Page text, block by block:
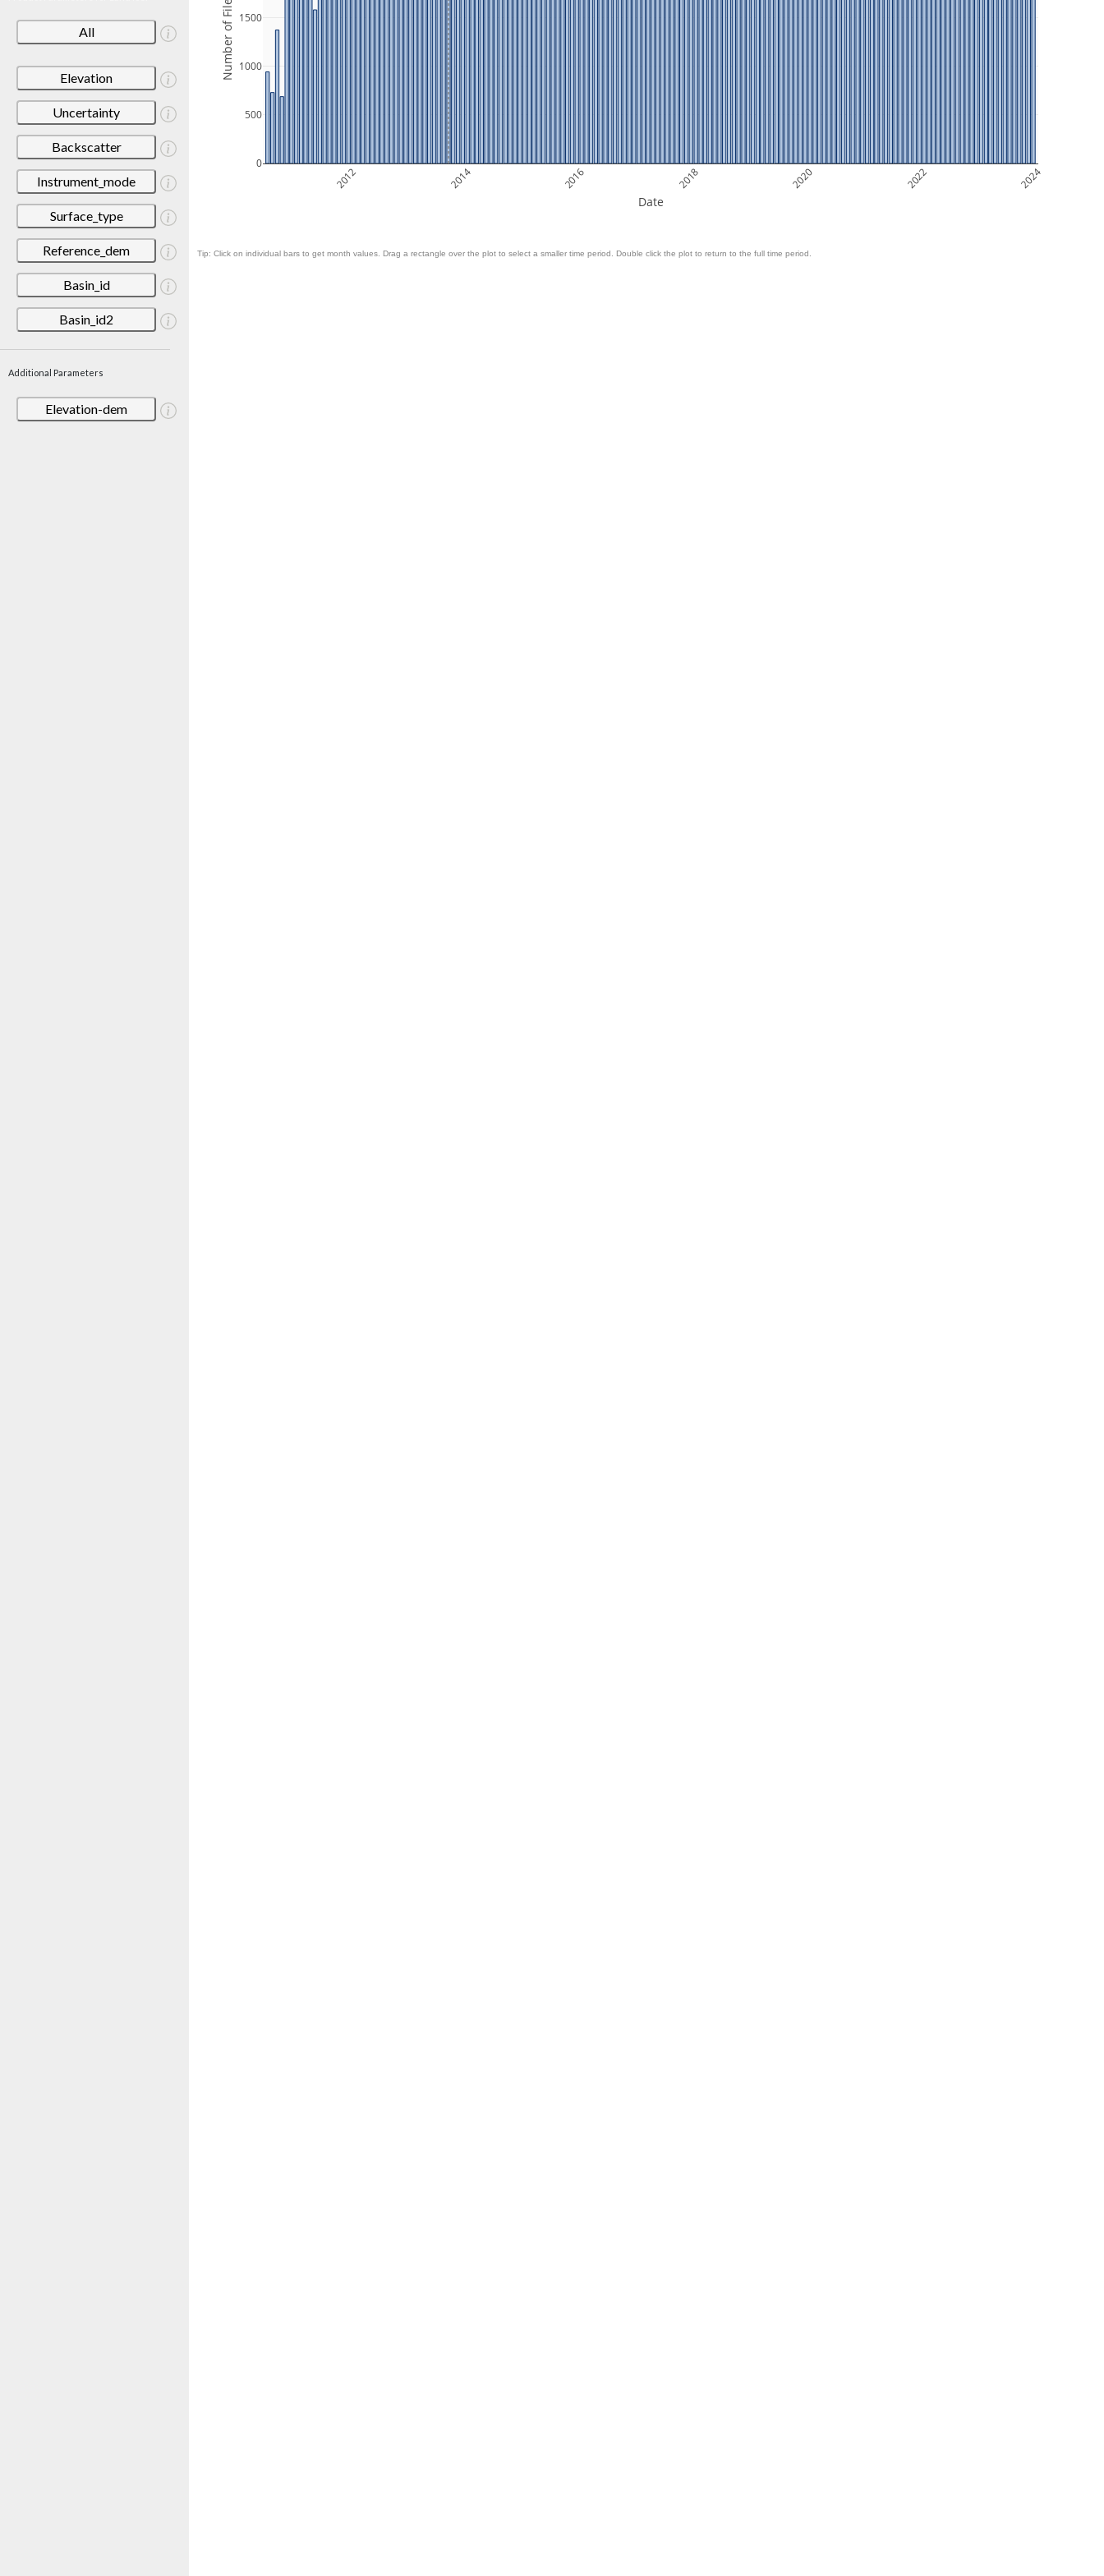
All
Elevation
Uncertainty
Backscatter
Instrument_mode
Surface_type
Reference_dem
Basin_id
Basin_id2
Additional Parameters
Elevation-dem
2012 2014 2016 2018 2020 2022 2024
0
500
1000
1500
Date
Number of Files
Tip: Click on individual bars to get month values. Drag a rectangle over the plot to select a smaller time period. Double click the plot to return to the full time period.